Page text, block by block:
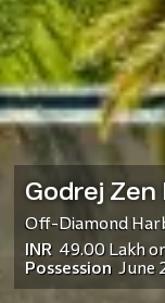
Godrej
Off-Diamond
INR 49.00 Lakh
Possession June